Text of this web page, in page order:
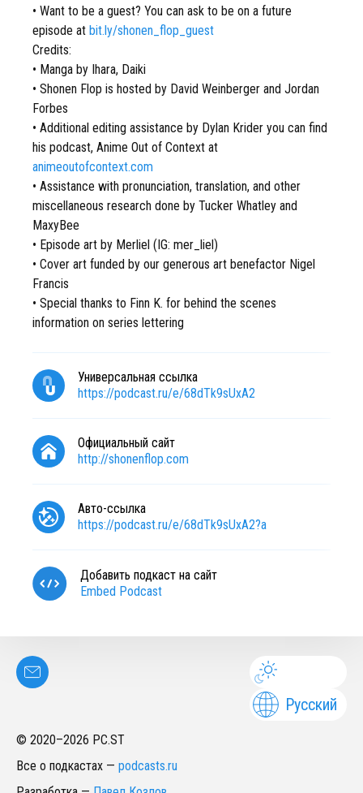
• Want to be a guest? You can ask to be on a future
episode at bit.ly/shonen_flop_guest
Credits:
• Manga by Ihara, Daiki
• Shonen Flop is hosted by David Weinberger and Jordan
Forbes
• Additional editing assistance by Dylan Krider you can find
his podcast, Anime Out of Context at
animeoutofcontext.com
• Assistance with pronunciation, translation, and other
miscellaneous research done by Tucker Whatley and
MaxyBee
• Episode art by Merliel (IG: mer_liel)
• Cover art funded by our generous art benefactor Nigel
Francis
• Special thanks to Finn K. for behind the scenes
information on series lettering
Универсальная ссылка
https://podcast.ru/e/68dTk9sUxA2
Официальный сайт
http://shonenflop.com
Авто-ссылка
https://podcast.ru/e/68dTk9sUxA2?a
Добавить подкаст на сайт
Embed Podcast
Русский
© 2020–2026 PC.ST
Все о подкастах — podcasts.ru